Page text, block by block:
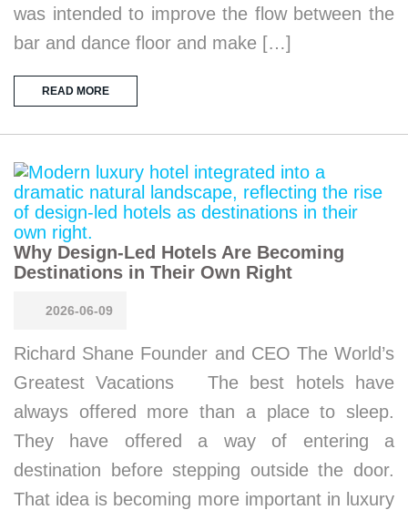
was intended to improve the flow between the
bar and dance floor and make […]
READ MORE
Why Design-Led Hotels Are Becoming
Destinations in Their Own Right
2026-06-09
Richard Shane Founder and CEO The World’s
Greatest Vacations The best hotels have
always offered more than a place to sleep.
They have offered a way of entering a
destination before stepping outside the door.
That idea is becoming more important in luxury